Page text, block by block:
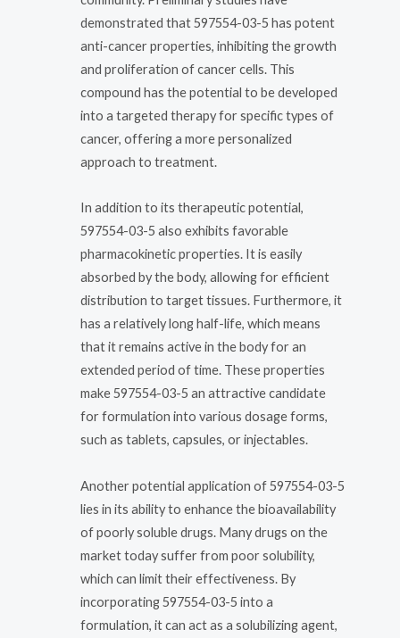
demonstrated that 597554-03-5 has potent
anti-cancer properties, inhibiting the growth
and proliferation of cancer cells. This
compound has the potential to be developed
into a targeted therapy for specific types of
cancer, offering a more personalized
approach to treatment.
In addition to its therapeutic potential,
597554-03-5 also exhibits favorable
pharmacokinetic properties. It is easily
absorbed by the body, allowing for efficient
distribution to target tissues. Furthermore, it
has a relatively long half-life, which means
that it remains active in the body for an
extended period of time. These properties
make 597554-03-5 an attractive candidate
for formulation into various dosage forms,
such as tablets, capsules, or injectables.
Another potential application of 597554-03-5
lies in its ability to enhance the bioavailability
of poorly soluble drugs. Many drugs on the
market today suffer from poor solubility,
which can limit their effectiveness. By
incorporating 597554-03-5 into a
formulation, it can act as a solubilizing agent,